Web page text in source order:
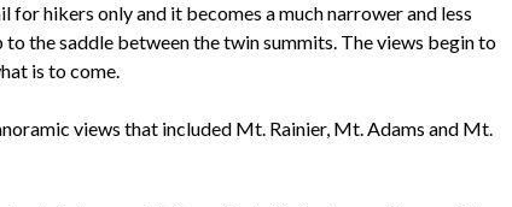
for hikers only and it becomes a much narrower and less
the saddle between the twin summits. The views begin to
is to come.
views that included Mt. Rainier, Mt. Adams and Mt.